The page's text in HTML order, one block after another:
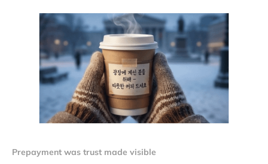
Prepayment was trust made visible